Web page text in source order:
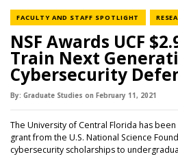
FACULTY AND STAFF SPOTLIGHT NEWS
NSF Awards UCF
Train Next
Cybersecurity
By: Graduate Studies on February 11, 2021
The University of Central Florida has
grant from the U.S. National Science
cybersecurity scholarships to